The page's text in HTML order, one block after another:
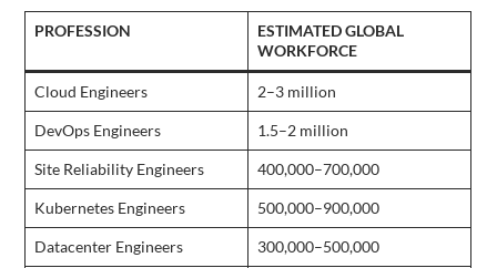
PROFESSION
ESTIMATED GLOBAL
WORKFORCE
Cloud Engineers 2–3 million
DevOps Engineers 1.5–2 million
Site Reliability Engineers 400,000–700,000
Kubernetes Engineers 500,000–900,000
Datacenter Engineers 300,000–500,000